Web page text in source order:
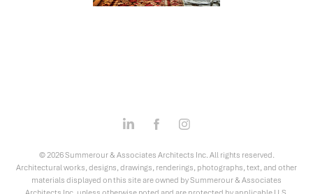
© 2026 Summerour & Associates Architects Inc. All rights reserved.
Architectural works, designs, drawings, renderings, photographs, text, and other
materials displayed on this site are owned by Summerour & Associates